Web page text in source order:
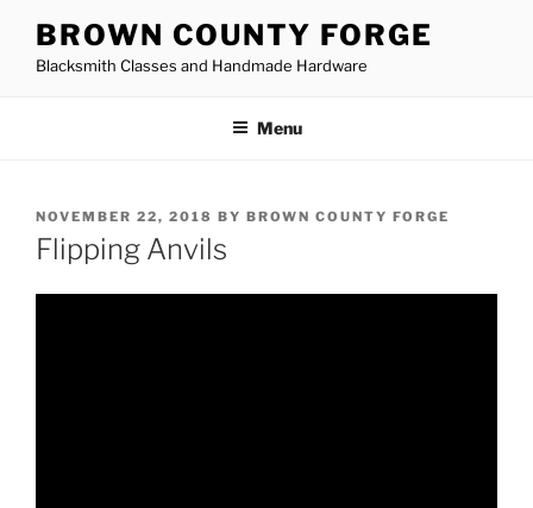
content
BROWN COUNTY FORGE
Blacksmith Classes and Handmade Hardware
Menu
POSTED
ON
NOVEMBER 22, 2018 BY BROWN COUNTY FORGE
Flipping Anvils